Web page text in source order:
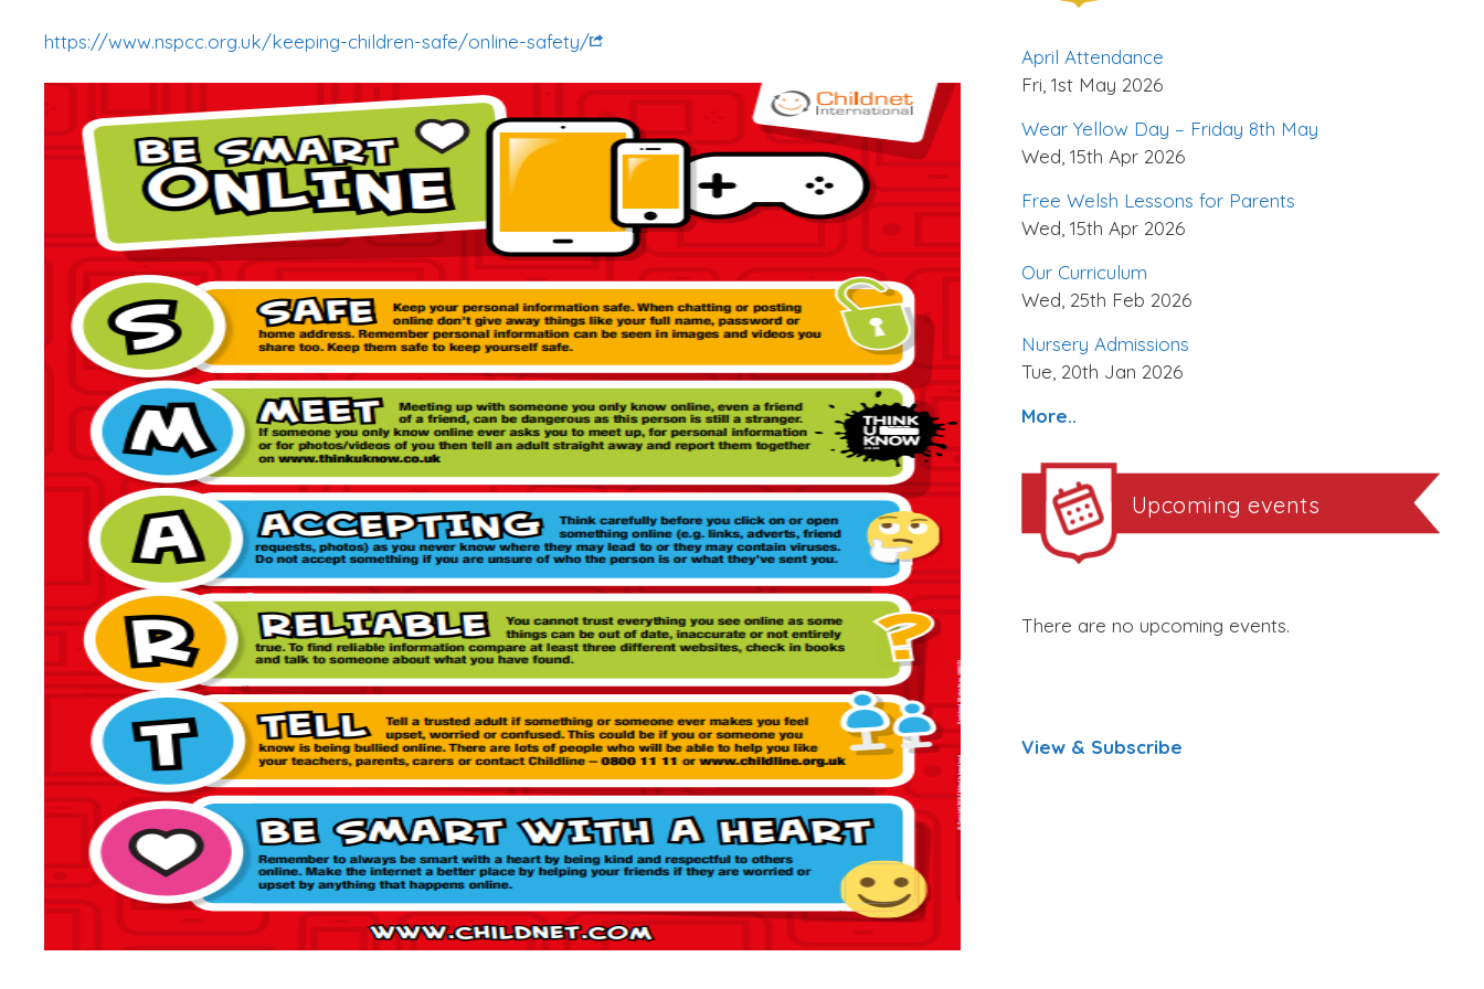
https://www.nspcc.org.uk/keeping-children-safe/online-safety/
April Attendance
Fri, 1st May 2026
Wear Yellow Day – Friday 8th May
Wed, 15th Apr 2026
Free Welsh Lessons for Parents
Wed, 15th Apr 2026
Our Curriculum
Wed, 25th Feb 2026
Nursery Admissions
Tue, 20th Jan 2026
More..
Upcoming events
There are no upcoming events.
View & Subscribe